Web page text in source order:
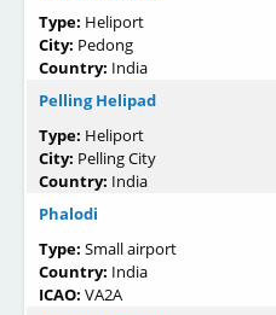
Type: Heliport
City: Pedong
Country: India
Pelling Helipad
Type: Heliport
City: Pelling City
Country: India
Phalodi
Type: Small airport
Country: India
ICAO: VA2A